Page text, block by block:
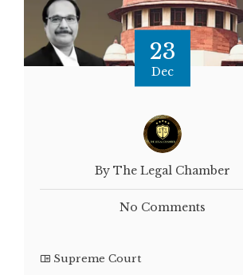
23
Dec
By The Legal Chamber
No Comments
Supreme Court